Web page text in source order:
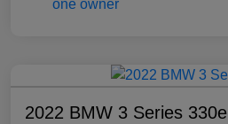
2022 BMW 3 Series 330e